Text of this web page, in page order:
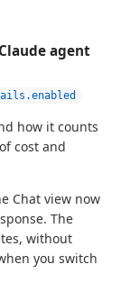
agent
how it counts
cost and
Chat view now
The
without
you switch